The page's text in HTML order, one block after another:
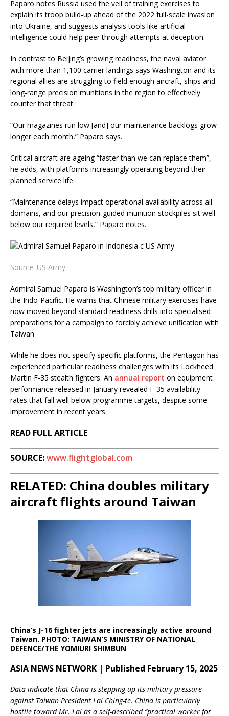
Paparo notes Russia used the veil of training exercises to
explain its troop build-up ahead of the 2022 full-scale invasion
into Ukraine, and suggests analysis tools like artificial
intelligence could help peer through attempts at deception.
In contrast to Beijing’s growing readiness, the naval aviator
with more than 1,100 carrier landings says Washington and its
regional allies are struggling to field enough aircraft, ships and
long-range precision munitions in the region to effectively
counter that threat.
“Our magazines run low [and] our maintenance backlogs grow
longer each month,” Paparo says.
Critical aircraft are ageing “faster than we can replace them”,
he adds, with platforms increasingly operating beyond their
planned service life.
“Maintenance delays impact operational availability across all
domains, and our precision-guided munition stockpiles sit well
below our required levels,” Paparo notes.
Source: US Army
Admiral Samuel Paparo is Washington’s top military officer in
the Indo-Pacific. He warns that Chinese military exercises have
now moved beyond standard readiness drills into specialised
preparations for a campaign to forcibly achieve unification with
Taiwan
While he does not specify specific platforms, the Pentagon has
experienced particular readiness challenges with its Lockheed
Martin F-35 stealth fighters. An annual report on equipment
performance released in January revealed F-35 availability
rates that fall well below programme targets, despite some
improvement in recent years.
READ FULL ARTICLE
SOURCE:www.flightglobal.com
RELATED: China doubles military
aircraft flights around Taiwan
China’s J-16 fighter jets are increasingly active around
Taiwan. PHOTO: TAIWAN’S MINISTRY OF NATIONAL
DEFENCE/THE YOMIURI SHIMBUN
ASIA NEWS NETWORK | Published February 15, 2025
Data indicate that China is stepping up its military pressure
against Taiwan President Lai Ching-te. China is particularly
hostile toward Mr. Lai as a self-described “practical worker for